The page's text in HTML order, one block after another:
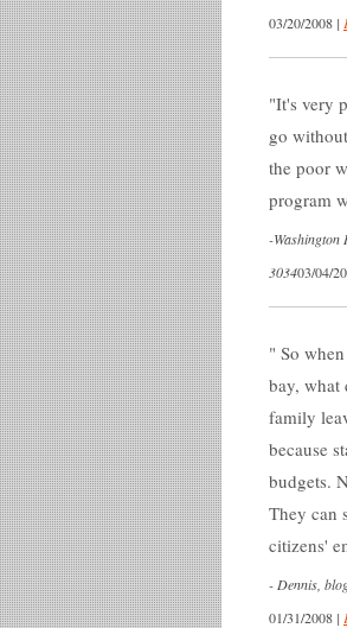
03/20/2008 |
It's very
go
the poor
program
-Washington
303403/04/
So
bay, what
family
because
budgets.
They can
citizens'
- Dennis,
01/31/2008 |